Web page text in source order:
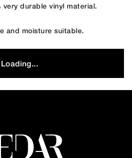
durable vinyl material.
and moisture suitable.
Loading...